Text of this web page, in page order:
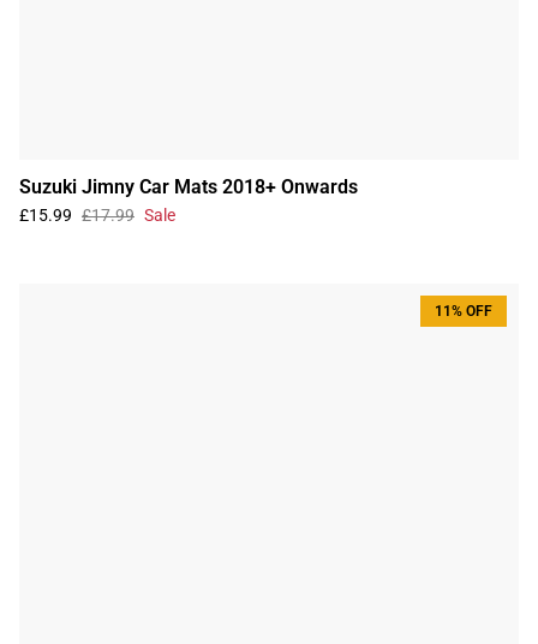
Suzuki Jimny Car Mats 2018+ Onwards
£15.99 £17.99 Sale
11% OFF